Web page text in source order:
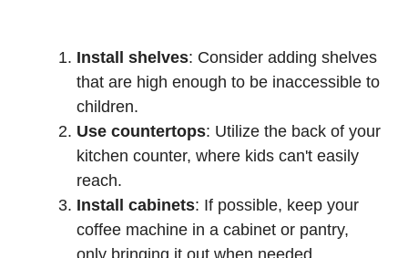
Install shelves: Consider adding shelves
that are high enough to be inaccessible to
children.
Use countertops: Utilize the back of your
kitchen counter, where kids can't easily
reach.
Install cabinets: If possible, keep your
coffee machine in a cabinet or pantry,
only bringing it out when needed.